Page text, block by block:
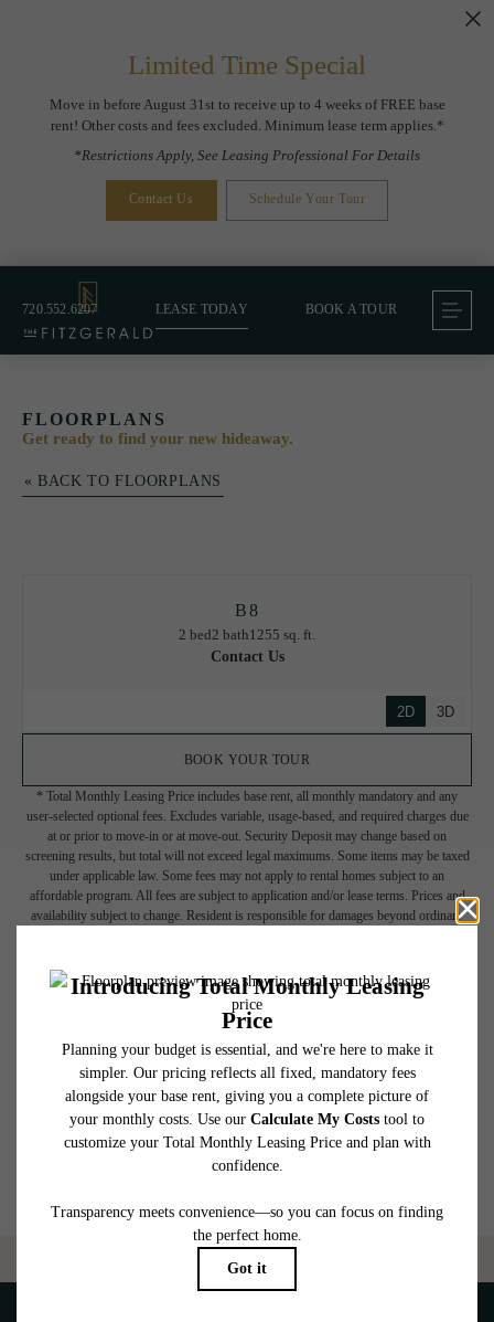
Limited Time Special
Move in before August 31st to receive up to 4 weeks of FREE base
rent! Other costs and fees excluded. Minimum lease term applies.*
*Restrictions Apply, See Leasing Professional For Details
Contact Us Schedule Your Tour
720.552.6207 LEASE TODAY BOOK A TOUR
FLOORPLANS
Get ready to find your new hideaway.
« BACK TO FLOORPLANS
B8
2 bed2 bath1255 sq. ft.
Contact Us
2D 3D
BOOK YOUR TOUR
* Total Monthly Leasing Price includes base rent, all monthly mandatory and any
user-selected optional fees. Excludes variable, usage-based, and required charges due
at or prior to move-in or at move-out. Security Deposit may change based on
screening results, but total will not exceed legal maximums. Some items may be taxed
under applicable law. Some fees may not apply to rental homes subject to an
affordable program. All fees are subject to application and/or lease terms. Prices and
availability subject to change. Resident is responsible for damages beyond ordinary
lease. Additional fees may apply as detailed in the application and/or lease agreement,
which can be requested prior to applying.
specifications may vary in dimension or detail. Not all features are available in every
rental home. Please see a representative for details.
Are you ready to elevate your lifestyle?